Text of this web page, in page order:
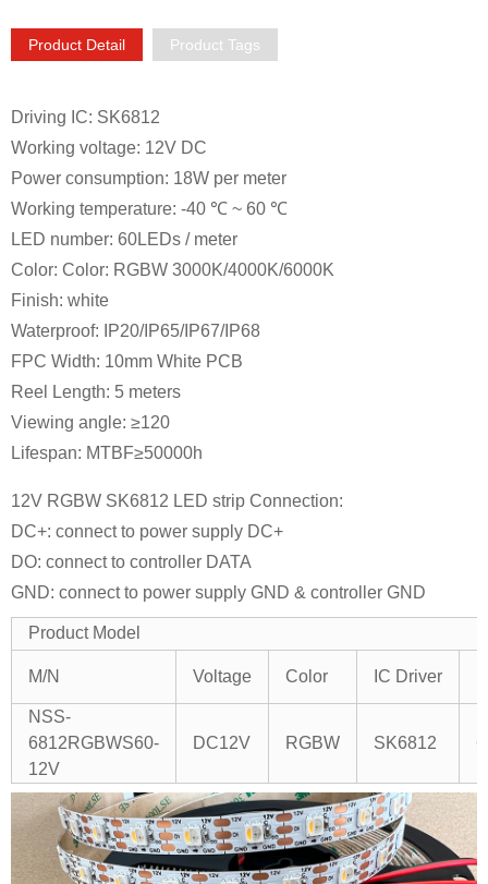
Product Detail Product Tags
Driving IC: SK6812
Working voltage: 12V DC
Power consumption: 18W per meter
Working temperature: -40 ℃ ~ 60 ℃
LED number: 60LEDs / meter
Color: Color: RGBW 3000K/4000K/6000K
Finish: white
Waterproof: IP20/IP65/IP67/IP68
FPC Width: 10mm White PCB
Reel Length: 5 meters
Viewing angle: ≥120
Lifespan: MTBF≥50000h
12V RGBW SK6812 LED strip Connection:
DC+: connect to power supply DC+
DO: connect to controller DATA
GND: connect to power supply GND & controller GND
Product Model
M/N Voltage Color IC Driver
NSS-
6812RGBWS60-
12V
DC12V RGBW SK6812